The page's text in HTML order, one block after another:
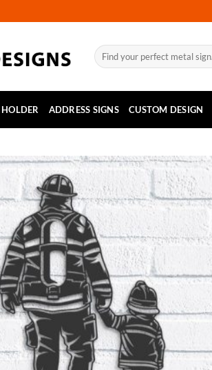
Search
for:
ADDRESS SIGNS CUSTOM DESIGN